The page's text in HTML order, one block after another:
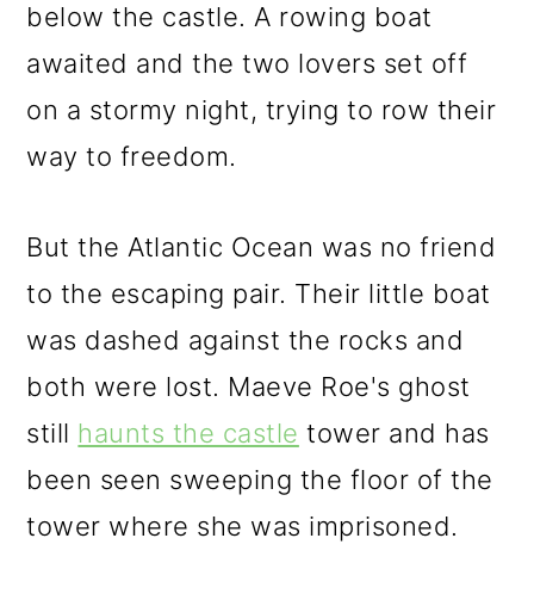
below the castle. A rowing boat
awaited and the two lovers set off
on a stormy night, trying to row their
way to freedom.
But the Atlantic Ocean was no friend
to the escaping pair. Their little boat
was dashed against the rocks and
both were lost. Maeve Roe's ghost
still haunts the castle tower and has
been seen sweeping the floor of the
tower where she was imprisoned.